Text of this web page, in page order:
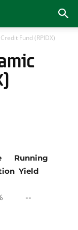
Fund (RPIDX)
Running
Yield